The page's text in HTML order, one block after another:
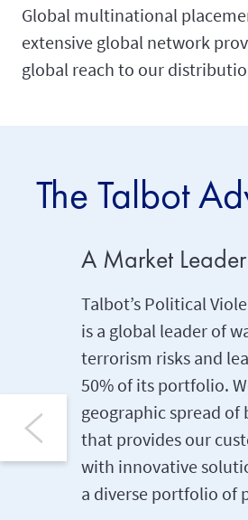
Global multinational
extensive global network
global reach to our
The Talbot
A Market Leader
Talbot’s Political
is a global leader of
terrorism risks and
50% of its portfolio.
geographic spread of
that provides our
with innovative
a diverse portfolio of